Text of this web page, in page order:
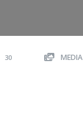
30 MEDIA